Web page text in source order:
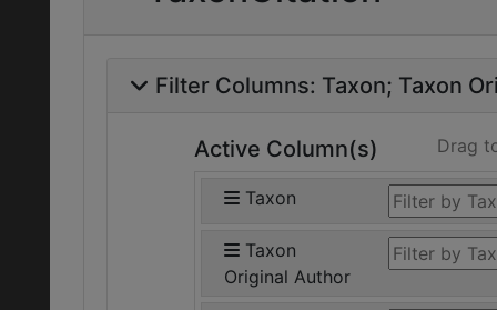
Filter Columns: Taxon Taxon
Active Column(s) Drag
Taxon
Taxon
Original Author